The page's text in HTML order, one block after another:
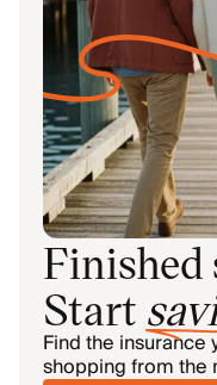
Start
Find the insurance
shopping from the